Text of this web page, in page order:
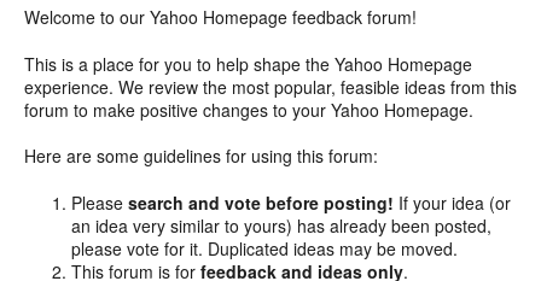
Welcome to our Yahoo Homepage feedback forum!
This is a place for you to help shape the Yahoo Homepage
experience. We review the most popular, feasible ideas from this
forum to make positive changes to your Yahoo Homepage.
Here are some guidelines for using this forum:
Pleasesearch and vote before posting! If your idea (or
an idea very similar to yours) has already been posted,
please vote for it. Duplicated ideas may be moved.
This forum is forfeedback and ideas only.